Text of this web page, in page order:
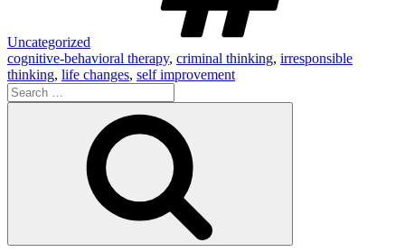
Uncategorized
cognitive-behavioral therapy, criminal thinking, irresponsible
thinking, life changes, self improvement
Search
for: